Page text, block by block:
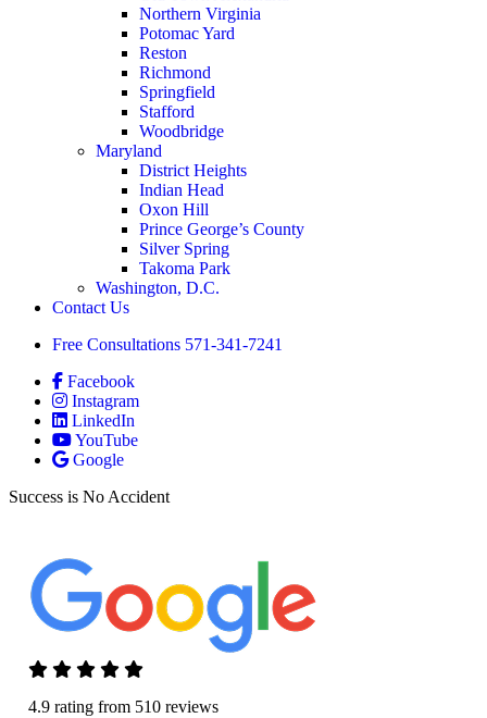
Northern Virginia
Potomac Yard
Reston
Richmond
Springfield
Stafford
Woodbridge
Maryland
District Heights
Indian Head
Oxon Hill
Prince George’s County
Silver Spring
Takoma Park
Washington, D.C.
Contact Us
Free Consultations 571-341-7241
Facebook
Instagram
LinkedIn
YouTube
Google
Success is No Accident
4.9 rating from 510 reviews